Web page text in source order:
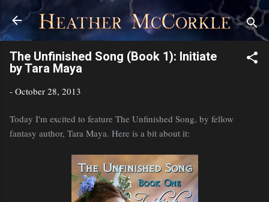
Skip to main content
The Unfinished Song (Book 1): Initiate
by Tara Maya
- October 28, 2013
Today I'm excited to feature The Unfinished Song, by fellow
fantasy author, Tara Maya. Here is a bit about it: